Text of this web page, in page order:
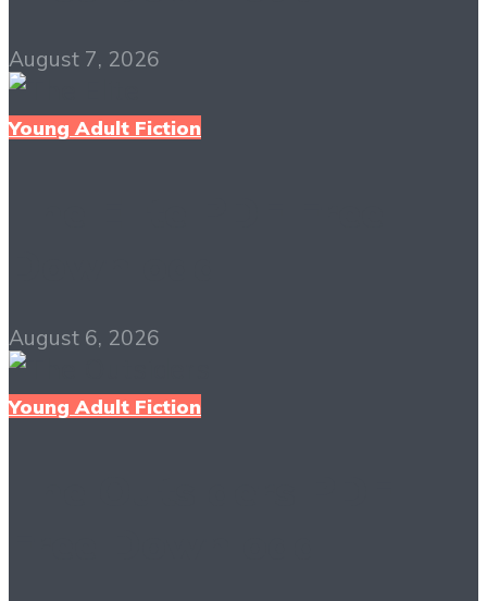
August 7, 2026
Young Adult Fiction
August 6, 2026
Young Adult Fiction